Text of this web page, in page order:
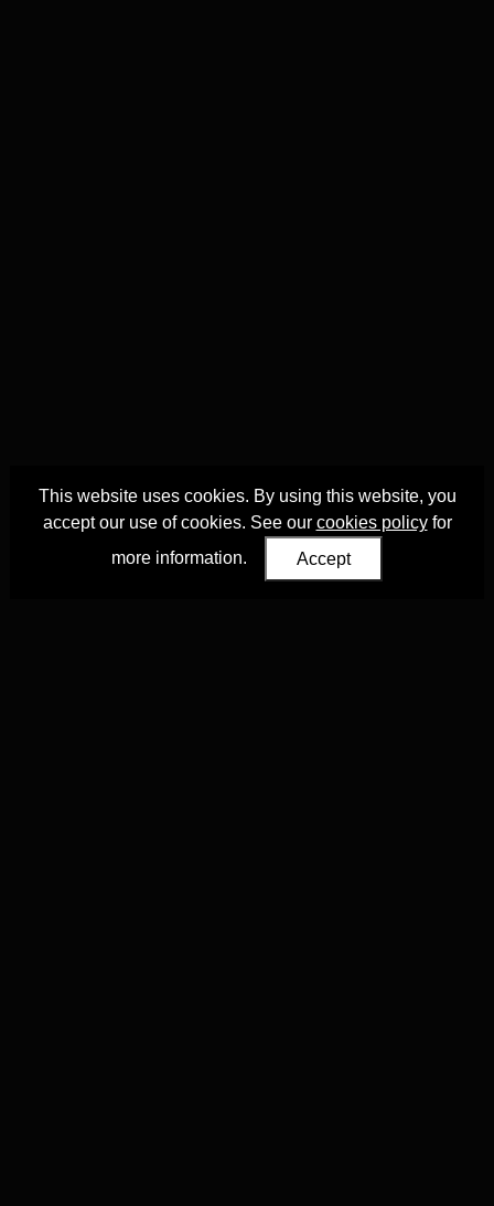
This website uses cookies. By using this website, you
accept our use of cookies. See our cookies policyfor
more information.
Accept